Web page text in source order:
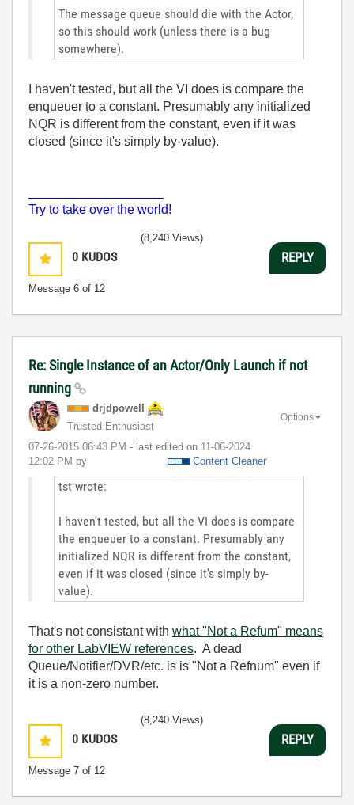
The message queue should die with the Actor,
so this should work (unless there is a bug
somewhere).
I haven't tested, but all the VI does is compare the
enqueuer to a constant. Presumably any initialized
NQR is different from the constant, even if it was
closed (since it's simply by-value).
Try to take over the world!
0 KUDOS
Message 6 of 12
(8,240 Views)
REPLY
Re: Single Instance of an Actor/Only Launch if not
running
drjdpowell
Trusted Enthusiast
‎07-26-2015 06:43 PM - last edited on ‎11-06-2024
12:02 PM by Content Cleaner
Options
tst wrote:
I haven't tested, but all the VI does is compare
the enqueuer to a constant. Presumably any
initialized NQR is different from the constant,
even if it was closed (since it's simply by-
value).
That's not consistant with what "Not a Refum" means
for other LabVIEW references. A dead
Queue/Notifier/DVR/etc. is is "Not a Refnum" even if
it is a non-zero number.
0 KUDOS
Message 7 of 12
(8,240 Views)
REPLY